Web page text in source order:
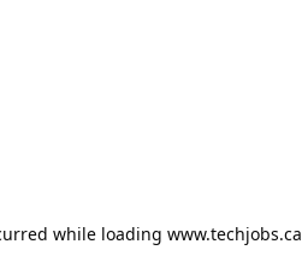
while loading www.techjobs.ca